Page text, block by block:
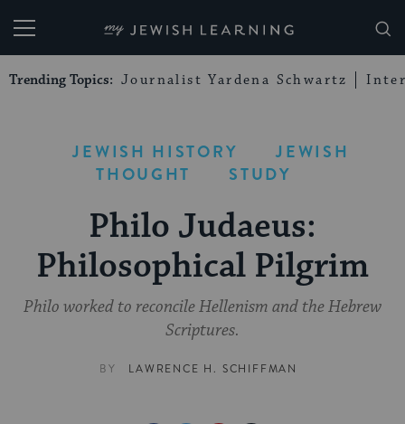
My Jewish Learning
Trending Topics: Journalist Yardena Schwartz
JEWISH HISTORY
JEWISH
THOUGHT
STUDY
Philo Judaeus:
Philosophical Pilgrim
Philo worked to reconcile Hellenism and the Hebrew
Scriptures.
BY LAWRENCE H. SCHIFFMAN